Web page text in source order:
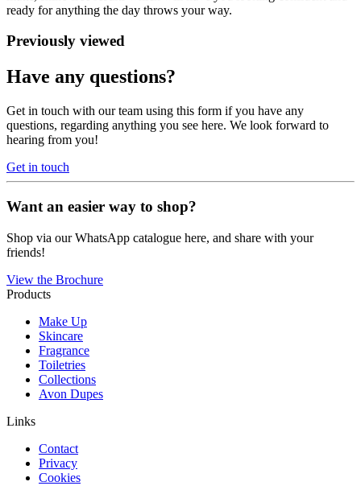
ready for anything the day throws your way.
Previously viewed
Have any questions?
Get in touch with our team using this form if you have any
questions, regarding anything you see here. We look forward to
hearing from you!
Get in touch
Want an easier way to shop?
Shop via our WhatsApp catalogue here, and share with your
friends!
View the Brochure
Products
Make Up
Skincare
Fragrance
Toiletries
Collections
Avon Dupes
Links
Contact
Privacy
Cookies